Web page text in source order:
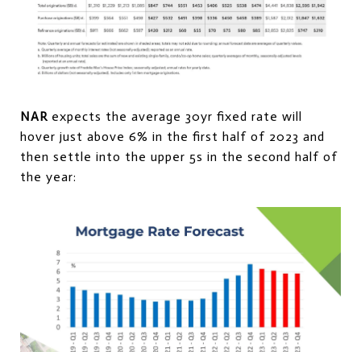
NARexpects the average 30yr fixed rate will
hover just above 6% in the first half of 2023 and
then settle into the upper 5s in the second half of
the year: